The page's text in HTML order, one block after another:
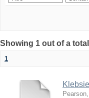
Showing 1 out of a
1